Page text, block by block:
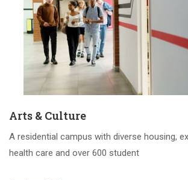
Arts & Culture
A residential campus with diverse housing,
health care and over 600 student